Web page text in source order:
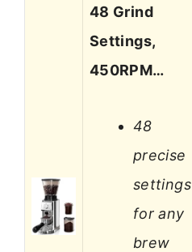
48 Grind
Settings,
450RPM…
48
precise
settings
for any
brew